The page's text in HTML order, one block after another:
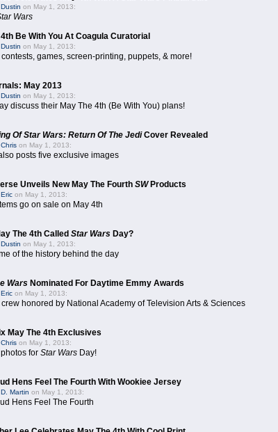
Dustin on May 1, 2013:
Wars
4th Be With You At Coagula Curatorial
Dustin on May 1, 2013:
games, screen-printing, puppets, & more!
May 2013
Dustin on May 1, 2013:
discuss their May The 4th (Be With You) plans!
Of Star Wars: Return Of The JediCover Revealed
Chris on May 1, 2013:
posts five exclusive images
Unveils New May The Fourth SWProducts
Eric on May 1, 2013:
go on sale on May 4th
The 4th Called Star Wars Day?
Dustin on May 1, 2013:
of the history behind the day
Wars Nominated For Daytime Emmy Awards
Eric on May 1, 2013:
honored by National Academy of Television Arts & Sciences
May The 4th Exclusives
Chris on May 1, 2013:
for Star Wars Day!
Hens Feel The Fourth With Wookiee Jersey
D. Martin on May 1, 2013:
Hens Feel The Fourth